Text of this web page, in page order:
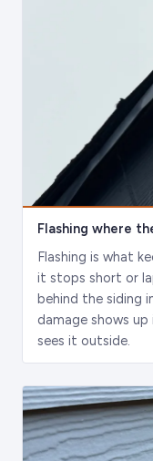
Flashing where
Flashing is what
it stops short or
behind the siding
damage shows
sees it outside.